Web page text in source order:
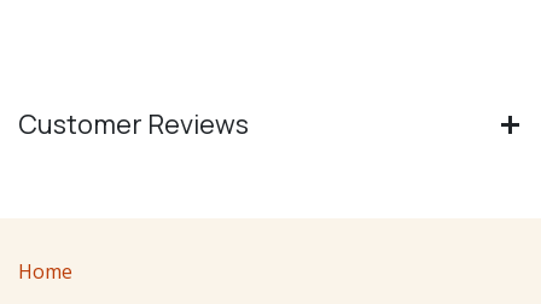
Customer Reviews
Home